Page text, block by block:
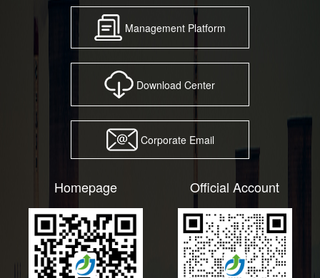
Management Platform
Download Center
Corporate Email
Homepage Official Account